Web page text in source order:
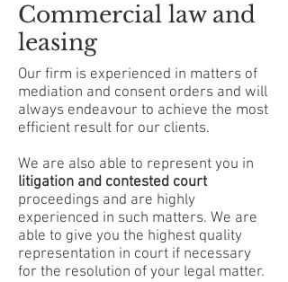
Commercial law and
leasing
Our firm is experienced in matters of
mediation and consent orders and will
always endeavour to achieve the most
efficient result for our clients.
We are also able to represent you in
litigation and contested court
proceedings and are highly
experienced in such matters. We are
able to give you the highest quality
representation in court if necessary
for the resolution of your legal matter.